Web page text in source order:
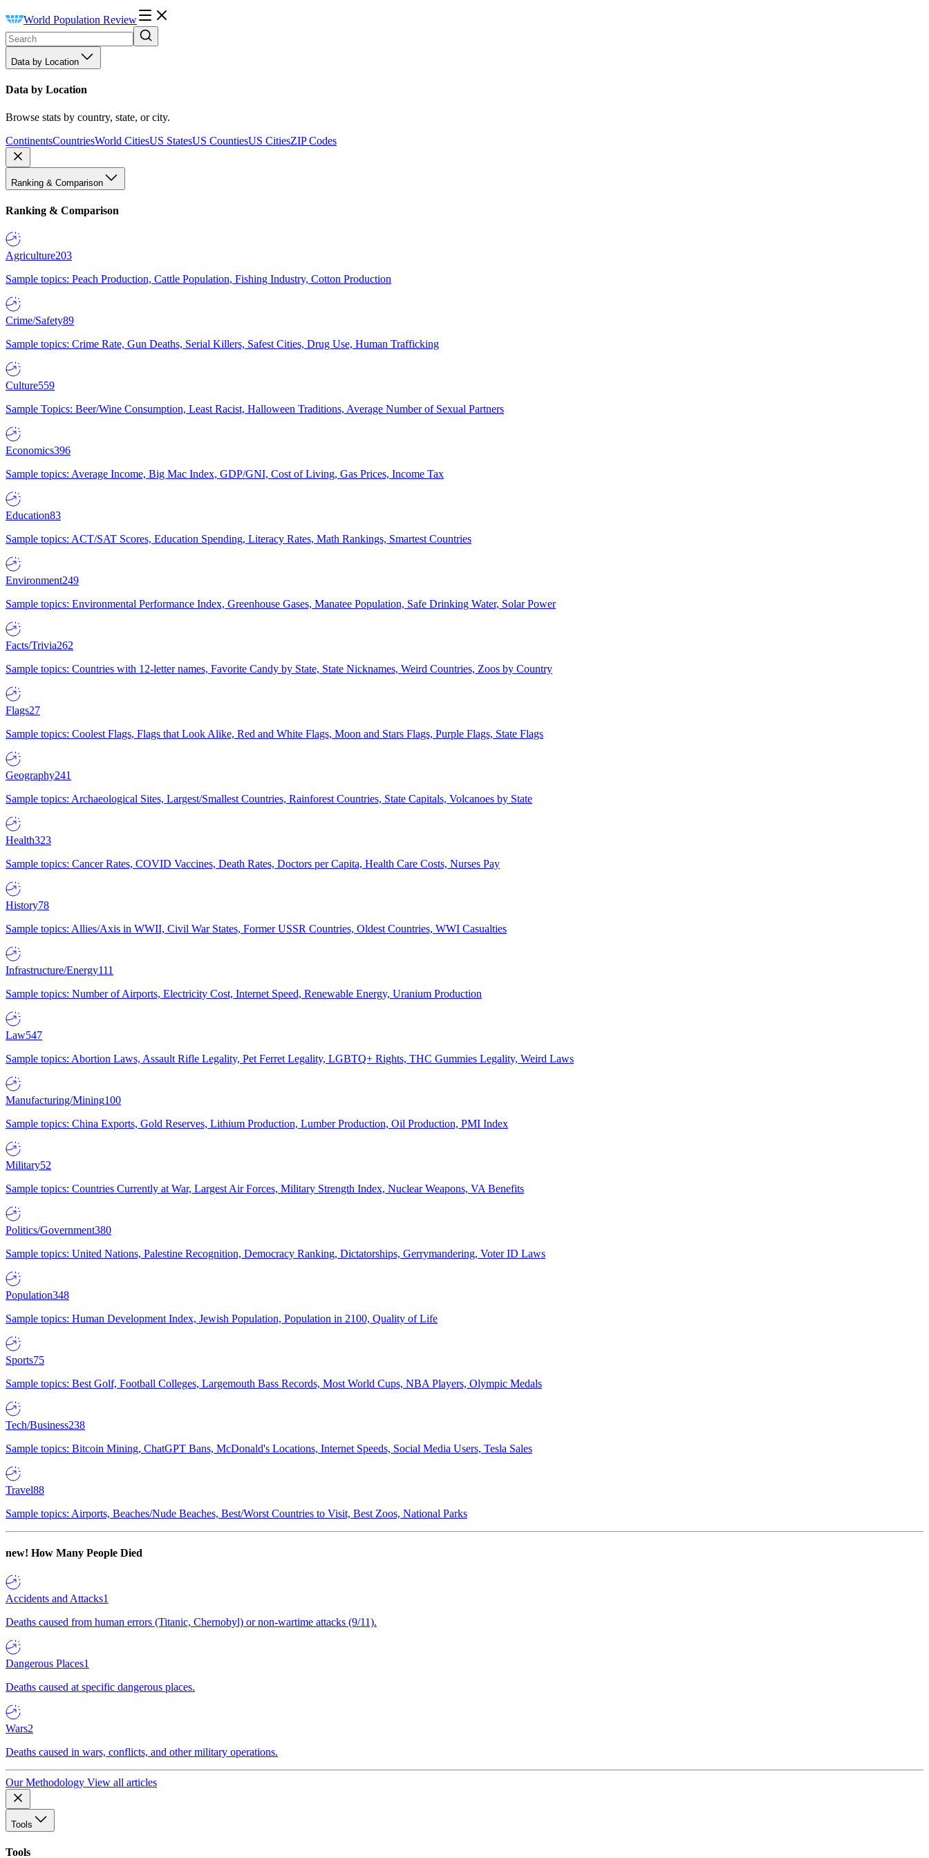
World Population Review
Data by Location
Data by Location
Browse stats by country, state, or city.
ContinentsCountriesWorld CitiesUS StatesUS CountiesUS CitiesZIP Codes
Ranking & Comparison
Ranking & Comparison
Agriculture203
Sample topics: Peach Production, Cattle Population, Fishing Industry, Cotton Production
Crime/Safety89
Sample topics: Crime Rate, Gun Deaths, Serial Killers, Safest Cities, Drug Use, Human Trafficking
Culture559
Sample Topics: Beer/Wine Consumption, Least Racist, Halloween Traditions, Average Number of Sexual Partners
Economics396
Sample topics: Average Income, Big Mac Index, GDP/GNI, Cost of Living, Gas Prices, Income Tax
Education83
Sample topics: ACT/SAT Scores, Education Spending, Literacy Rates, Math Rankings, Smartest Countries
Environment249
Sample topics: Environmental Performance Index, Greenhouse Gases, Manatee Population, Safe Drinking Water, Solar Power
Facts/Trivia262
Sample topics: Countries with 12-letter names, Favorite Candy by State, State Nicknames, Weird Countries, Zoos by Country
Flags27
Sample topics: Coolest Flags, Flags that Look Alike, Red and White Flags, Moon and Stars Flags, Purple Flags, State Flags
Geography241
Sample topics: Archaeological Sites, Largest/Smallest Countries, Rainforest Countries, State Capitals, Volcanoes by State
Health323
Sample topics: Cancer Rates, COVID Vaccines, Death Rates, Doctors per Capita, Health Care Costs, Nurses Pay
History78
Sample topics: Allies/Axis in WWII, Civil War States, Former USSR Countries, Oldest Countries, WWI Casualties
Infrastructure/Energy111
Sample topics: Number of Airports, Electricity Cost, Internet Speed, Renewable Energy, Uranium Production
Law547
Sample topics: Abortion Laws, Assault Rifle Legality, Pet Ferret Legality, LGBTQ+ Rights, THC Gummies Legality, Weird Laws
Manufacturing/Mining100
Sample topics: China Exports, Gold Reserves, Lithium Production, Lumber Production, Oil Production, PMI Index
Military52
Sample topics: Countries Currently at War, Largest Air Forces, Military Strength Index, Nuclear Weapons, VA Benefits
Politics/Government380
Sample topics: United Nations, Palestine Recognition, Democracy Ranking, Dictatorships, Gerrymandering, Voter ID Laws
Population348
Sample topics: Human Development Index, Jewish Population, Population in 2100, Quality of Life
Sports75
Sample topics: Best Golf, Football Colleges, Largemouth Bass Records, Most World Cups, NBA Players, Olympic Medals
Tech/Business238
Sample topics: Bitcoin Mining, ChatGPT Bans, McDonald's Locations, Internet Speeds, Social Media Users, Tesla Sales
Travel88
Sample topics: Airports, Beaches/Nude Beaches, Best/Worst Countries to Visit, Best Zoos, National Parks
new! How Many People Died
Accidents and Attacks1
Deaths caused from human errors (Titanic, Chernobyl) or non-wartime attacks (9/11).
Dangerous Places1
Deaths caused at specific dangerous places.
Wars2
Deaths caused in wars, conflicts, and other military operations.
Our Methodology View all articles
Tools
Tools